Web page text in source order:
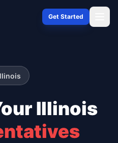
Get Started
Illinois